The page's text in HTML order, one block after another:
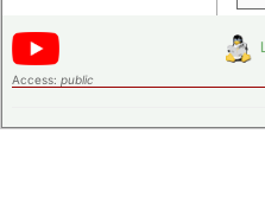
Access: public